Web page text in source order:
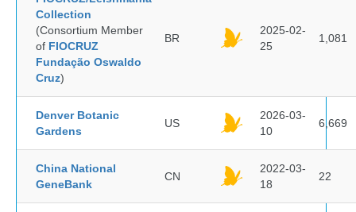
Collection
(Consortium Member
of FIOCRUZ
Fundação Oswaldo
Cruz)
BR
2025-02-
25
1,081
Denver Botanic
Gardens
US
2026-03-
10
6,669
China National
GeneBank
CN
2022-03-
18
22